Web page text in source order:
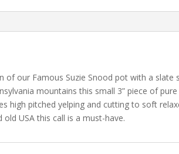
of our Famous Suzie Snood pot with a slate
mountains this small 3” piece of
high pitched yelping and cutting to soft
USA this call is a must-have.